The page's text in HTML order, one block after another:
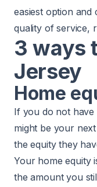
easiest option
quality of service,
3 ways
Jersey
Home
If you do not
might be your
the equity they
Your home equity
the amount you